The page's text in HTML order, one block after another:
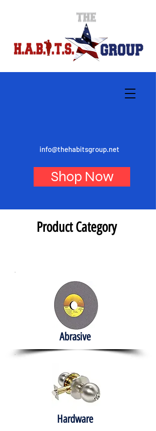
info@thehabitsgroup.net
Shop Now
Product Category
Abrasive
Hardware